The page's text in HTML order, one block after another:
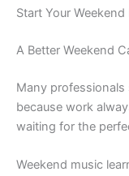
Start Your
A Better Weekend
Many
because work
waiting for the
Weekend music